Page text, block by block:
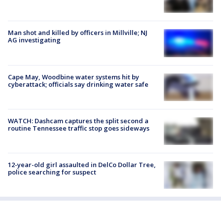
Man shot and killed by officers in Millville; NJ
AG investigating
Cape May, Woodbine water systems hit by
cyberattack; officials say drinking water safe
WATCH: Dashcam captures the split second a
routine Tennessee traffic stop goes sideways
12-year-old girl assaulted in DelCo Dollar Tree,
police searching for suspect